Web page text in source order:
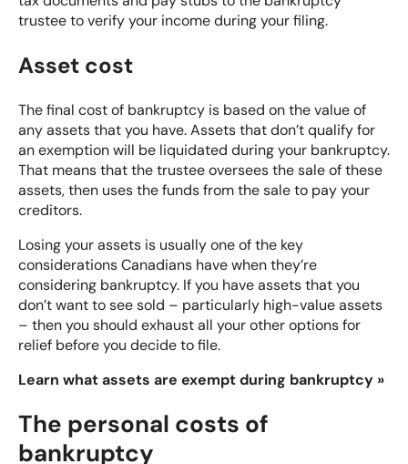
trustee to verify your income during your filing.
Asset cost
The final cost of bankruptcy is based on the value of
any assets that you have. Assets that don’t qualify for
an exemption will be liquidated during your bankruptcy.
That means that the trustee oversees the sale of these
assets, then uses the funds from the sale to pay your
creditors.
Losing your assets is usually one of the key
considerations Canadians have when they’re
considering bankruptcy. If you have assets that you
don’t want to see sold – particularly high-value assets
– then you should exhaust all your other options for
relief before you decide to file.
Learn what assets are exempt during bankruptcy »
The personal costs of
bankruptcy